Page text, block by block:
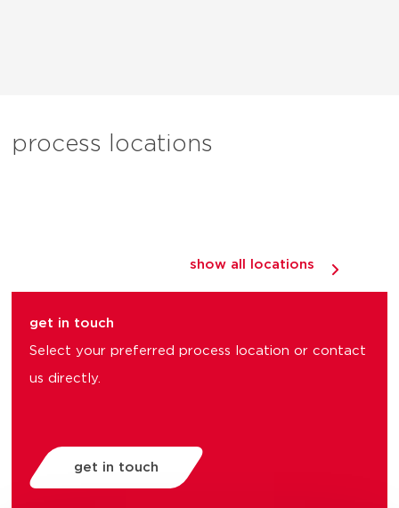
process locations
get in touch
Select your preferred process location or contact
us directly.
get in touch
show all locations